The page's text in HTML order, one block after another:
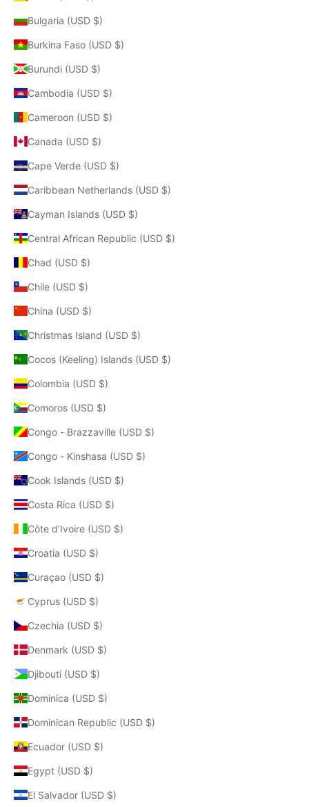
Bulgaria (USD $)
Burkina Faso (USD $)
Burundi (USD $)
Cambodia (USD $)
Cameroon (USD $)
Canada (USD $)
Cape Verde (USD $)
Caribbean Netherlands (USD $)
Cayman Islands (USD $)
Central African Republic (USD $)
Chad (USD $)
Chile (USD $)
China (USD $)
Christmas Island (USD $)
Cocos (Keeling) Islands (USD $)
Colombia (USD $)
Comoros (USD $)
Congo - Brazzaville (USD $)
Congo - Kinshasa (USD $)
Cook Islands (USD $)
Costa Rica (USD $)
Côte d’Ivoire (USD $)
Croatia (USD $)
Curaçao (USD $)
Cyprus (USD $)
Czechia (USD $)
Denmark (USD $)
Djibouti (USD $)
Dominica (USD $)
Dominican Republic (USD $)
Ecuador (USD $)
Egypt (USD $)
El Salvador (USD $)